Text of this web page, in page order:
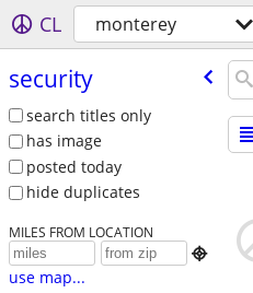
CL monterey
security
search titles only
has image
posted today
hide duplicates
MILES FROM LOCATION

use map...